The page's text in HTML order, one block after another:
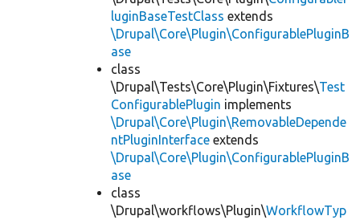
luginBaseTestClass extends
\Drupal\Core\Plugin\ConfigurablePluginB
ase
class
\Drupal\Tests\Core\Plugin\Fixtures\Test
ConfigurablePlugin implements
\Drupal\Core\Plugin\RemovableDepende
ntPluginInterface extends
\Drupal\Core\Plugin\ConfigurablePluginB
ase
class
\Drupal\workflows\Plugin\WorkflowTyp